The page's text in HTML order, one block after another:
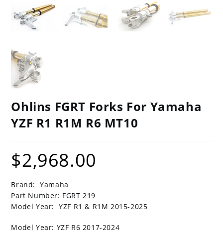
Ohlins FGRT Forks For Yamaha
YZF R1 R1M R6 MT10
$2,968.00
Brand: Yamaha
Part Number: FGRT 219
Model Year: YZF R1 & R1M 2015-2025
Model Year: YZF R6 2017-2024